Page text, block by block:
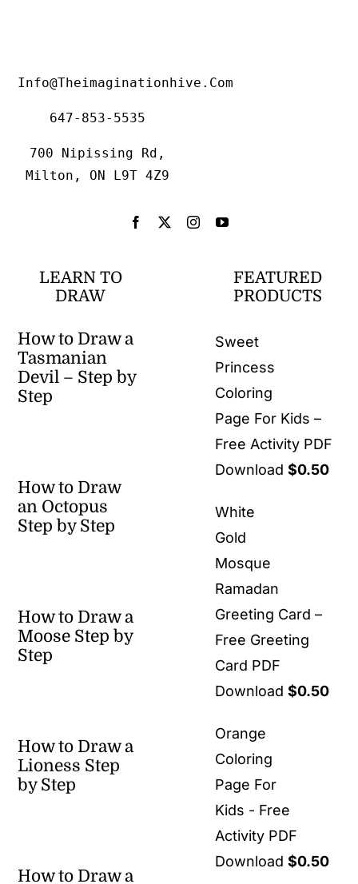
Info@theimaginationhive.com
647-853-5535
700 Nipissing Rd,
Milton, ON L9T 4Z9
LEARN TO
DRAW
How to Draw a
Tasmanian
Devil – Step by
Step
How to Draw
an Octopus
Step by Step
How to Draw a
Moose Step by
Step
How to Draw a
Lioness Step
by Step
How to Draw a
FEATURED
PRODUCTS
Sweet
Princess
Coloring
Page For Kids –
Free Activity PDF
Download $0.50
White
Gold
Mosque
Ramadan
Greeting Card –
Free Greeting
Card PDF
Download $0.50
Orange
Coloring
Page For
Kids - Free
Activity PDF
Download $0.50